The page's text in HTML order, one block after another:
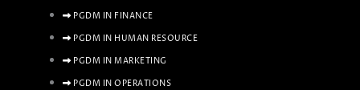
PGDM IN FINANCE
PGDM IN HUMAN RESOURCE
PGDM IN MARKETING
PGDM IN OPERATIONS